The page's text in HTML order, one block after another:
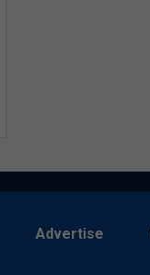
Advertise